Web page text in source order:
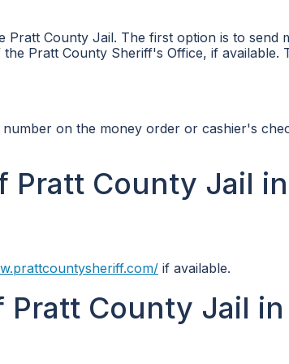
Pratt County Jail. The first option is to send
Pratt County Sheriff's Office, if available.
on the money order or cashier's
Pratt County Jail in
if available.
County Jail in